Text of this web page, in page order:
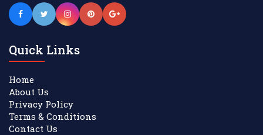
Quick Links
Home
About Us
Privacy Policy
Terms & Conditions
Contact Us